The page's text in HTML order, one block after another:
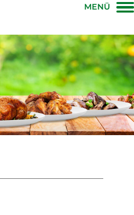
MENÜ